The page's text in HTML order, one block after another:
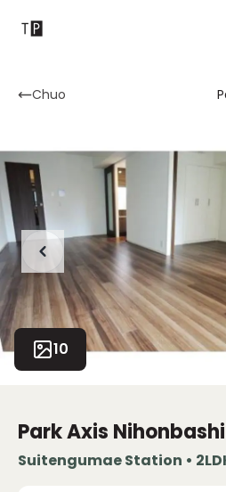
Contact
Chuo
10
Park Axis
Suitengumae Station •